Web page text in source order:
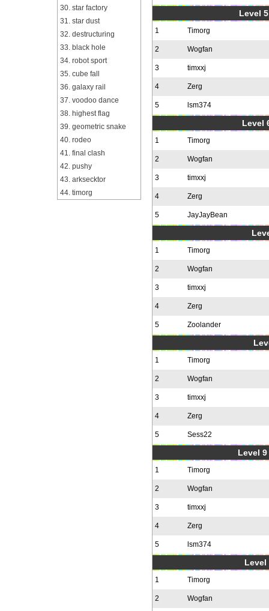
30. star factory
31. star dust
32. destructuring
33. black hole
34. robot sport
35. cube fall
36. galaxy rail
37. voodoo dance
38. highest flag
39. geometric snake
40. rodeo
41. final clash
42. pushy
43. arksecktor
44. timorg
Level
1 Timorg
2 Wogfan
3 timxxj
4 Zerg
5 lsm374
Level
1 Timorg
2 Wogfan
3 timxxj
4 Zerg
5 JayJayBean
1 Timorg
2 Wogfan
3 timxxj
4 Zerg
5 Zoolander
1 Timorg
2 Wogfan
3 timxxj
4 Zerg
5 Sess22
Level
1 Timorg
2 Wogfan
3 timxxj
4 Zerg
5 lsm374
Level
1 Timorg
2 Wogfan